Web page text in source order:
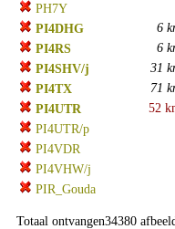
PH7Y
PI4DHG
6
PI4RS
6
PI4SHV/j
31
PI4TX
71
PI4UTR
52
PI4UTR/p
PI4VDR
PI4VHW/j
PIR_Gouda
Totaal ontvangen34380